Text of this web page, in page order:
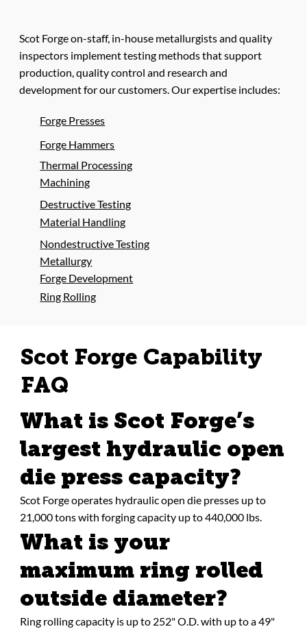
Scot Forge on-staff, in-house metallurgists and quality
inspectors implement testing methods that support
production, quality control and research and
development for our customers. Our expertise includes:
Forge Presses
Forge Hammers
Ring Rolling
Thermal Processing
Machining
Destructive Testing
Material Handling
Nondestructive Testing
Metallurgy
Forge Development
Scot Forge Capability
FAQ
What is Scot Forge’s
largest hydraulic open
die press capacity?
Scot Forge operates hydraulic open die presses up to
21,000 tons with forging capacity up to 440,000 lbs.
What is your
maximum ring rolled
outside diameter?
Ring rolling capacity is up to 252" O.D. with up to a 49"